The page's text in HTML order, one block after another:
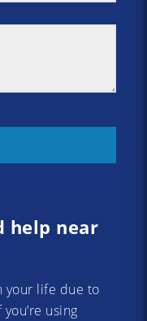
help near
your life due to
using